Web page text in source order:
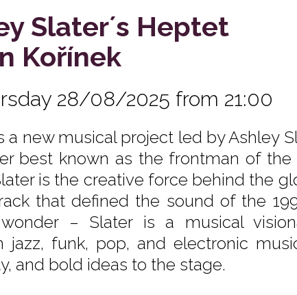
Slater´s Heptet
Kořínek
28/08/2025 from 21:00
a new musical project led by Ashley
best known as the frontman of the
is the creative force behind the
that defined the sound of the
– Slater is a musical
jazz, funk, pop, and electronic
and bold ideas to the stage.